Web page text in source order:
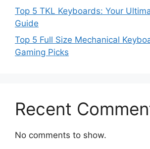
Top 5 TKL Keyboards: Your
Guide
Top 5 Full Size Mechanical
Gaming Picks
Recent
No comments to show.